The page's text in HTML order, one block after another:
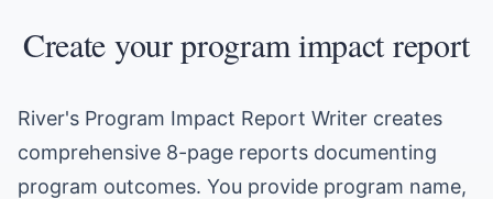
Create your program impact report
River's Program Impact Report Writer creates
comprehensive 8-page reports documenting
program outcomes. You provide program name,